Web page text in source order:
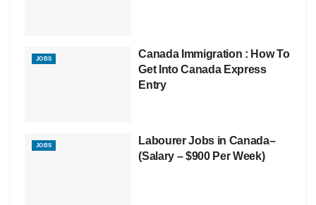
JOBS
Canada Immigration : How To
Get Into Canada Express
Entry
JOBS
Labourer Jobs in Canada–
(Salary – $900 Per Week)